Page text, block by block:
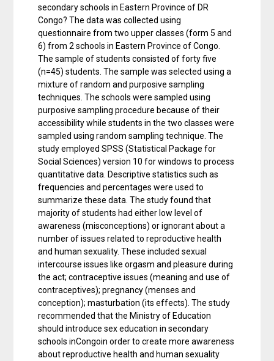
secondary schools in Eastern Province of DR
Congo? The data was collected using
questionnaire from two upper classes (form 5 and
6) from 2 schools in Eastern Province of Congo.
The sample of students consisted of forty five
(n=45) students. The sample was selected using a
mixture of random and purposive sampling
techniques. The schools were sampled using
purposive sampling procedure because of their
accessibility while students in the two classes were
sampled using random sampling technique. The
study employed SPSS (Statistical Package for
Social Sciences) version 10 for windows to process
quantitative data. Descriptive statistics such as
frequencies and percentages were used to
summarize these data. The study found that
majority of students had either low level of
awareness (misconceptions) or ignorant about a
number of issues related to reproductive health
and human sexuality. These included sexual
intercourse issues like orgasm and pleasure during
the act; contraceptive issues (meaning and use of
contraceptives); pregnancy (menses and
conception); masturbation (its effects). The study
recommended that the Ministry of Education
should introduce sex education in secondary
schools inCongoin order to create more awareness
about reproductive health and human sexuality